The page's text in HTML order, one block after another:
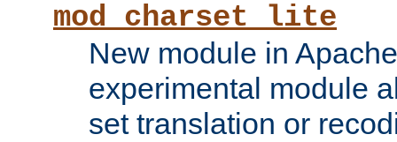
mod_charset_lite
New module in
experimental module
set translation or